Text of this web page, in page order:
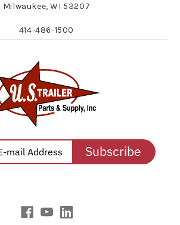
Milwaukee, WI 53207
414-486-1500
Subscribe